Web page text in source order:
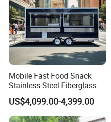
Mobile Fast Food Snack
Stainless Steel Fiberglass
Food Kiosk Vending Trailer
Catering Bakery Pizza BBQ
Coffee Juice Food Truck
US$4,099.00-4,399.00